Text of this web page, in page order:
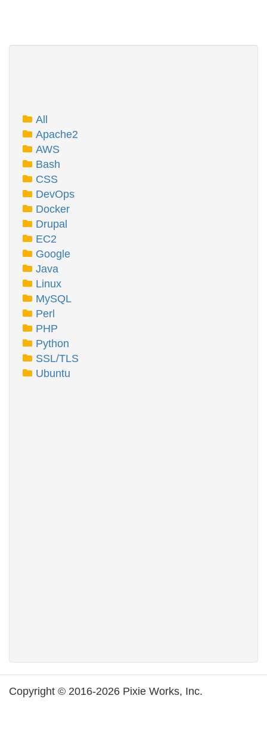
All
Apache2
AWS
Bash
CSS
DevOps
Docker
Drupal
EC2
Google
Java
Linux
MySQL
Perl
PHP
Python
SSL/TLS
Ubuntu
Copyright © 2016-2026 Pixie Works, Inc.